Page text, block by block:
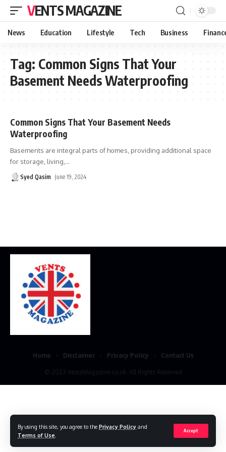
By using this site, you agree to the Privacy Policy and
Terms of Use
Accept
VENTS MAGAZINE
News Education Lifestyle Tech Business
Tag: Common Signs That Your
Basement Needs Waterproofing
Common Signs That Your Basement Needs
Waterproofing
Basements are integral parts of homes, providing additional space
for storage, living, …
Syed Qasim June 19, 2024
© 2023 VestsMagazine.co.uk. All Rights Reserved
Home Disclaimer Privacy Policy Contact Us